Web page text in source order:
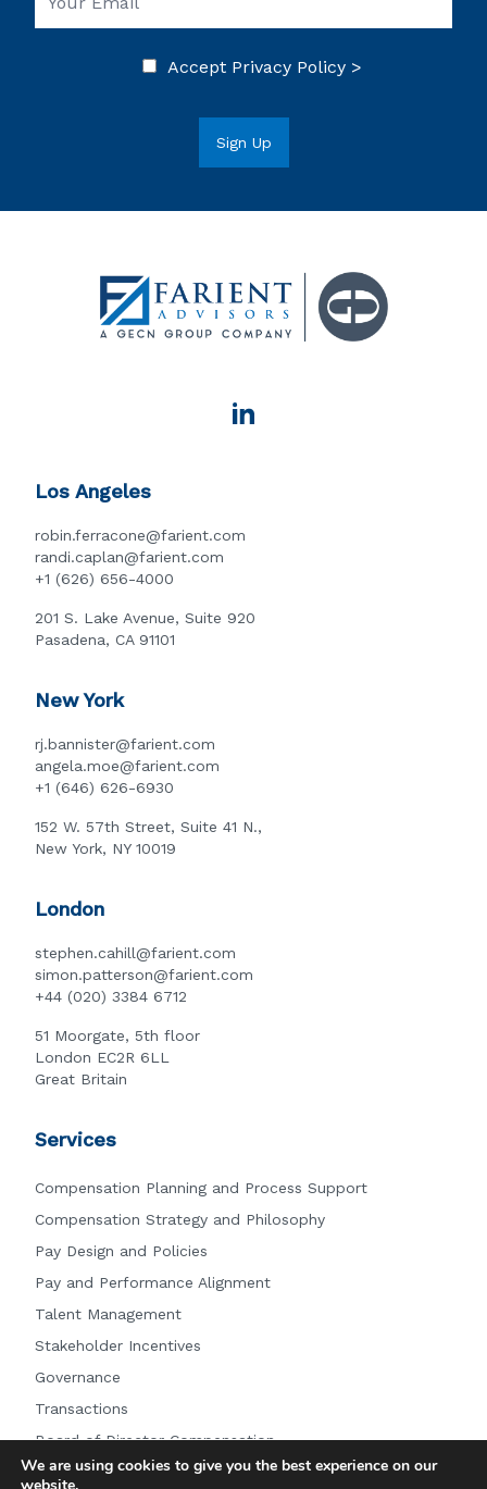
Accept Privacy Policy >
Los Angeles
robin.ferracone@farient.com
randi.caplan@farient.com
+1 (626) 656-4000
201 S. Lake Avenue, Suite 920
Pasadena, CA 91101
New York
rj.bannister@farient.com
angela.moe@farient.com
+1 (646) 626-6930
152 W. 57th Street, Suite 41 N.,
New York, NY 10019
London
stephen.cahill@farient.com
simon.patterson@farient.com
+44 (020) 3384 6712
51 Moorgate, 5th floor
London EC2R 6LL
Great Britain
Services
Compensation Planning and Process Support
Compensation Strategy and Philosophy
Pay Design and Policies
Pay and Performance Alignment
Talent Management
Stakeholder Incentives
Governance
Transactions
Board of Director Compensation
Other Services
We are using cookies to give you the best experience on our